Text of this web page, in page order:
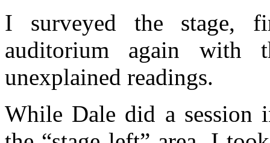
I surveyed the stage,
auditorium again with
unexplained readings.
While Dale did a session